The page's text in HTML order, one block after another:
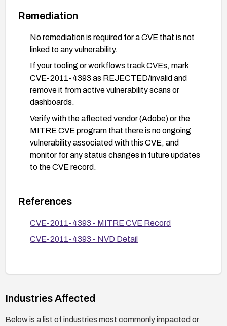
Remediation
No remediation is required for a CVE that is not
linked to any vulnerability.
If your tooling or workflows track CVEs, mark
CVE-2011-4393 as REJECTED/invalid and
remove it from active vulnerability scans or
dashboards.
Verify with the affected vendor (Adobe) or the
MITRE CVE program that there is no ongoing
vulnerability associated with this CVE, and
monitor for any status changes in future updates
to the CVE record.
References
CVE-2011-4393 - MITRE CVE Record
CVE-2011-4393 - NVD Detail
Industries Affected
Below is a list of industries most commonly impacted or